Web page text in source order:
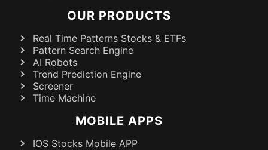
OUR PRODUCTS
Real Time Patterns Stocks & ETFs
Pattern Search Engine
AI Robots
Trend Prediction Engine
Screener
Time Machine
MOBILE APPS
IOS Stocks Mobile APP